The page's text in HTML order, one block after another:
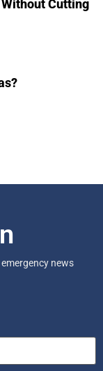
Cutting
news